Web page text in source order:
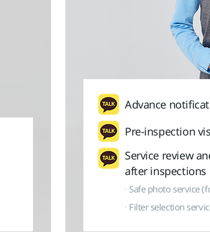
Advance
Pre-inspection
Service review
after inspections
Safe photo service
Filter selection